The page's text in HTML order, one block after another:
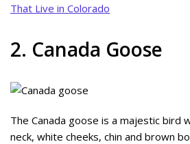
That Live in Colorado
2. Canada Goose
The Canada goose is a majestic bird
neck, white cheeks, chin and brown